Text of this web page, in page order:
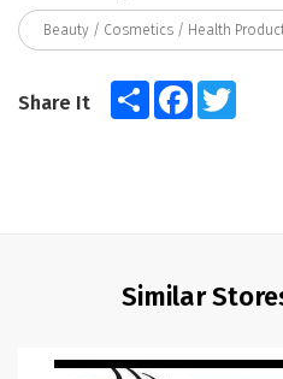
Beauty / Cosmetics / Health
Share It
Share Facebook
Similar